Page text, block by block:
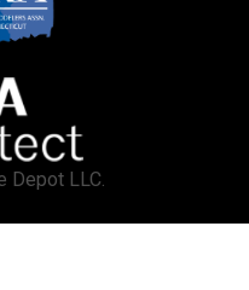
Depot LLC.